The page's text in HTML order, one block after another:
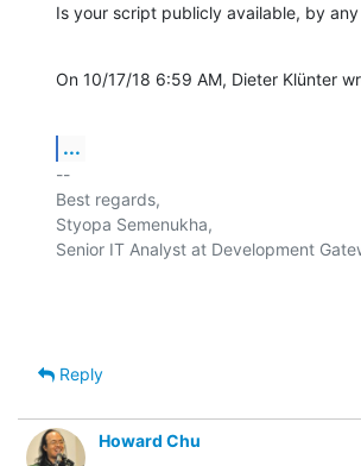
Is your script publicly available, by
On 10/17/18 6:59 AM, Dieter Klünter
...
--
Best regards,
Styopa Semenukha,
Senior IT Analyst at Development
Reply
Howard Chu